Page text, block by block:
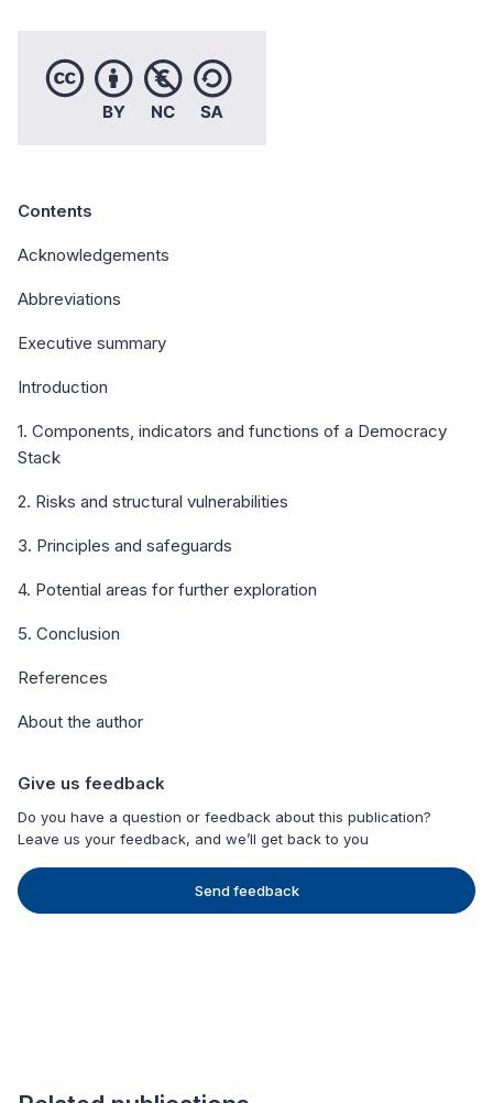
Contents
Acknowledgements
Abbreviations
Executive summary
Introduction
1. Components, indicators and functions of a Democracy
Stack
2. Risks and structural vulnerabilities
3. Principles and safeguards
4. Potential areas for further exploration
5. Conclusion
References
About the author
Give us feedback
Do you have a question or feedback about this publication?
Leave us your feedback, and we’ll get back to you
Send feedback